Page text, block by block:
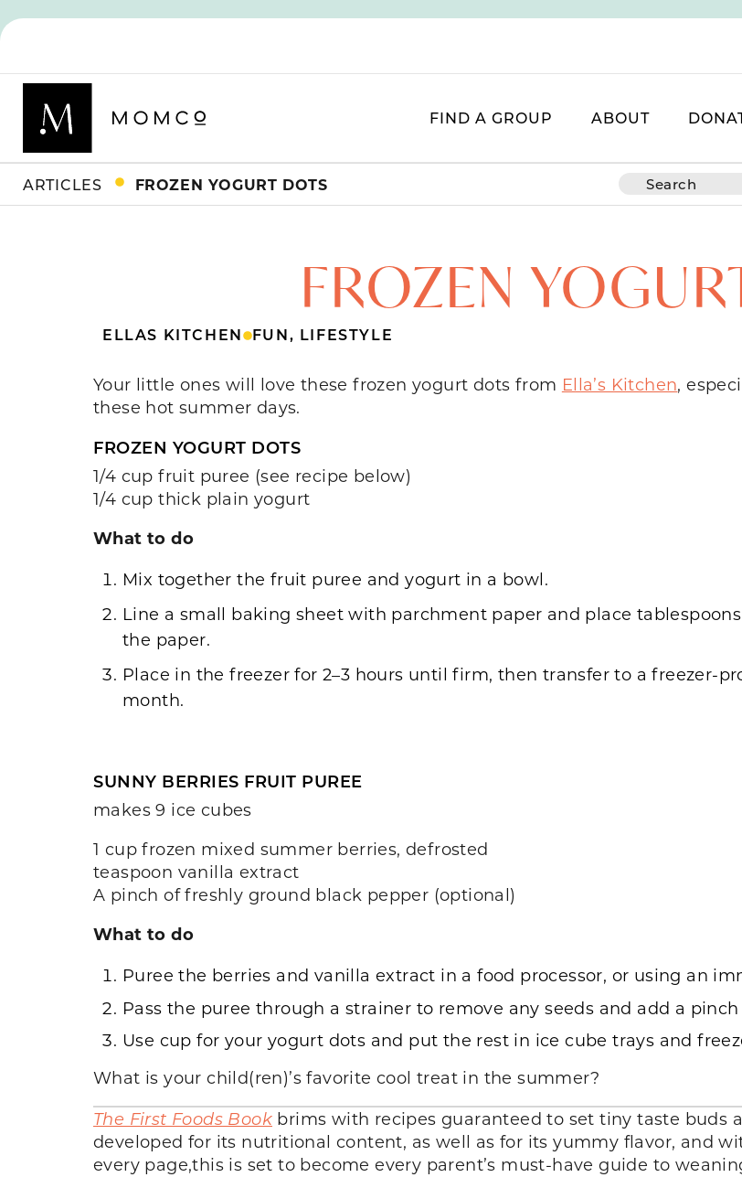
FIND A GROUP ABOUT
ARTICLES FROZEN YOGURT DOTS
FROZEN
ELLAS KITCHEN FUN, LIFESTYLE
Your little ones will love these frozen yogurt dots from Ella’s Kitchen,
these hot summer days.
FROZEN YOGURT DOTS
1/4 cup fruit puree (see recipe below)
1/4 cup thick plain yogurt
What to do
Mix together the fruit puree and yogurt in a bowl.
Line a small baking sheet with parchment paper and place
the paper.
Place in the freezer for 2–3 hours until firm, then transfer to a freezer-
month.
SUNNY BERRIES FRUIT PUREE
makes 9 ice cubes
1 cup frozen mixed summer berries, defrosted
teaspoon vanilla extract
A pinch of freshly ground black pepper (optional)
What to do
Puree the berries and vanilla extract in a food processor, or using an
Pass the puree through a strainer to remove any seeds and add a
Use cup for your yogurt dots and put the rest in ice cube trays and
What is your child(ren)’s favorite cool treat in the summer?
The First Foods Book brims with recipes guaranteed to set tiny taste buds
developed for its nutritional content, as well as for its yummy flavor, and
every page,this is set to become every parent’s must-have guide to